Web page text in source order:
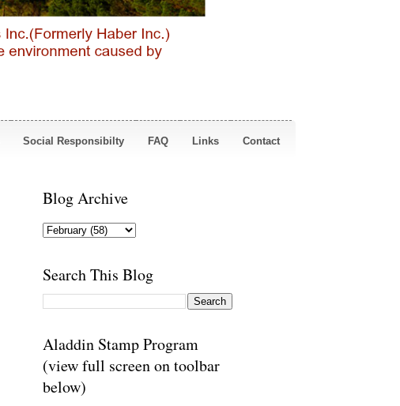
Social Responsibilty FAQ Links Contact
Blog Archive
Search This Blog
Aladdin Stamp Program
(view full screen on toolbar
below)